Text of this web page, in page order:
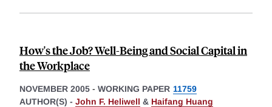
How's the Job? Well-Being and Social Capital in
the Workplace
NOVEMBER 2005 - WORKING PAPER 11759
AUTHOR(S) - John F. Heliwell & Haifang Huang